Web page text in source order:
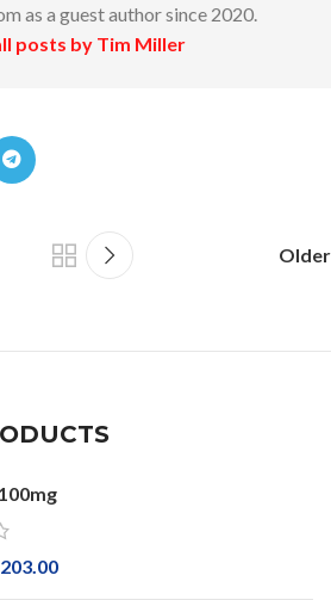
as a guest author since 2020.
posts by Tim Miller
Older
203.00